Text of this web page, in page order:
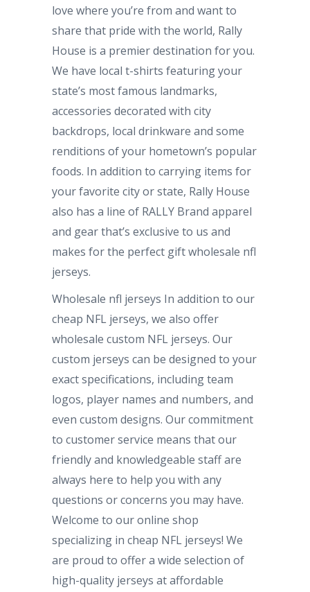
love where you’re from and want to
share that pride with the world, Rally
House is a premier destination for you.
We have local t-shirts featuring your
state’s most famous landmarks,
accessories decorated with city
backdrops, local drinkware and some
renditions of your hometown’s popular
foods. In addition to carrying items for
your favorite city or state, Rally House
also has a line of RALLY Brand apparel
and gear that’s exclusive to us and
makes for the perfect gift wholesale nfl
jerseys.
Wholesale nfl jerseys In addition to our
cheap NFL jerseys, we also offer
wholesale custom NFL jerseys. Our
custom jerseys can be designed to your
exact specifications, including team
logos, player names and numbers, and
even custom designs. Our commitment
to customer service means that our
friendly and knowledgeable staff are
always here to help you with any
questions or concerns you may have.
Welcome to our online shop
specializing in cheap NFL jerseys! We
are proud to offer a wide selection of
high-quality jerseys at affordable